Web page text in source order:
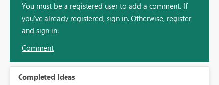
You must be a registered user to add a comment. If
you've already registered, sign in. Otherwise, register
and sign in.
Comment
Completed Ideas